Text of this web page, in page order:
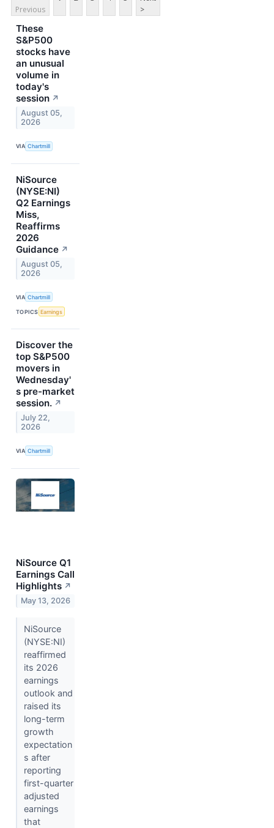
Previous
>
These
S&P500
stocks have
an unusual
volume in
today's
session ↗
August 05,
2026
VIA Chartmill
NiSource
(NYSE:NI)
Q2 Earnings
Miss,
Reaffirms
2026
Guidance ↗
August 05,
2026
VIA Chartmill
TOPICS Earnings
Discover the
top S&P500
movers in
Wednesday'
s pre-market
session. ↗
July 22,
2026
VIA Chartmill
NiSource Q1
Earnings Call
Highlights ↗
May 13, 2026
NiSource
(NYSE:NI)
reaffirmed
its 2026
earnings
outlook and
raised its
long-term
growth
expectation
s after
reporting
first-quarter
adjusted
earnings
that